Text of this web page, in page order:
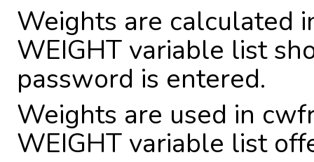
Weights are calculated
WEIGHT variable list
password is entered.
Weights are used in
WEIGHT variable list